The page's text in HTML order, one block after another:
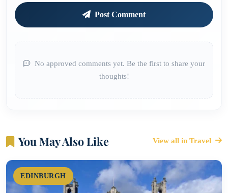
Post Comment
No approved comments yet. Be the first to share your
thoughts!
You May Also Like View all in Travel
EDINBURGH